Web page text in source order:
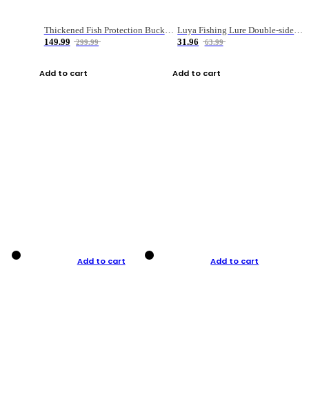
149.99
299.99
Add to cart
31.96
63.99
Add to cart
Add to cart Add to cart